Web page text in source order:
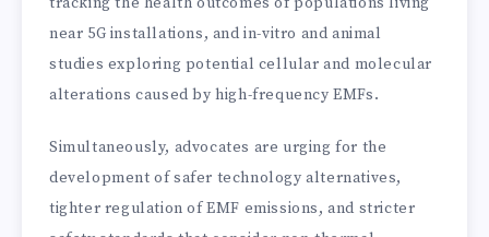
near 5G installations, and in-vitro and animal
studies exploring potential cellular and molecular
alterations caused by high-frequency EMFs.
Simultaneously, advocates are urging for the
development of safer technology alternatives,
tighter regulation of EMF emissions, and stricter